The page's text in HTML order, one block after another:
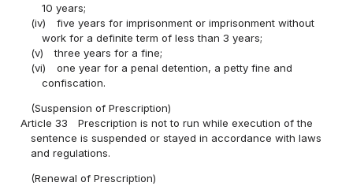
10 years;
(iv)
five years for imprisonment or imprisonment without
work for a definite term of less than 3 years;
(v)
three years for a fine;
(vi)
one year for a penal detention, a petty fine and
confiscation.
(Suspension of Prescription)
Article 33
Prescription is not to run while execution of the
sentence is suspended or stayed in accordance with laws
and regulations.
(Renewal of Prescription)